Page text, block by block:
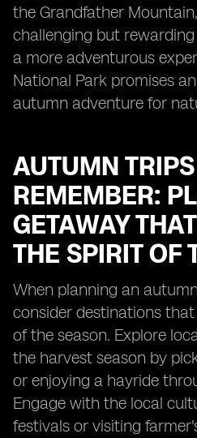
the Grandfather
challenging but
a more adventurous
National Park promises
autumn adventure for
AUTUMN
REMEMBER:
GETAWAY
THE SPIRIT OF
When planning an
consider destinations
of the season. Explore
the harvest season by
or enjoying a hayride
Engage with the local
festivals or visiting